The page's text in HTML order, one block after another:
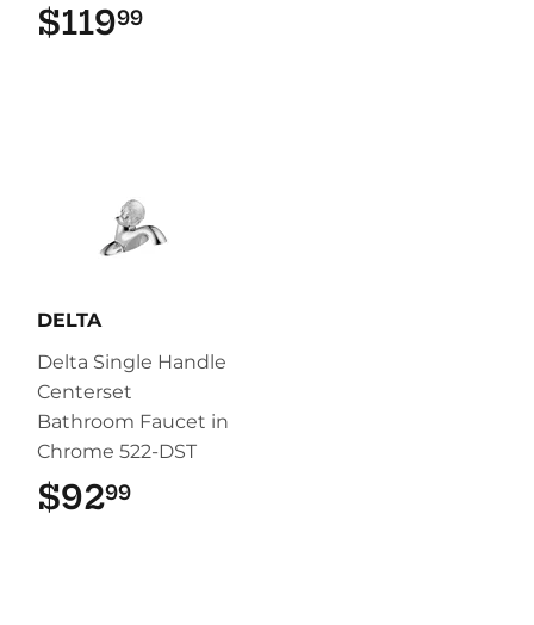
$11999
DELTA
Delta Single Handle
Centerset
Bathroom Faucet in
Chrome 522-DST
$9299